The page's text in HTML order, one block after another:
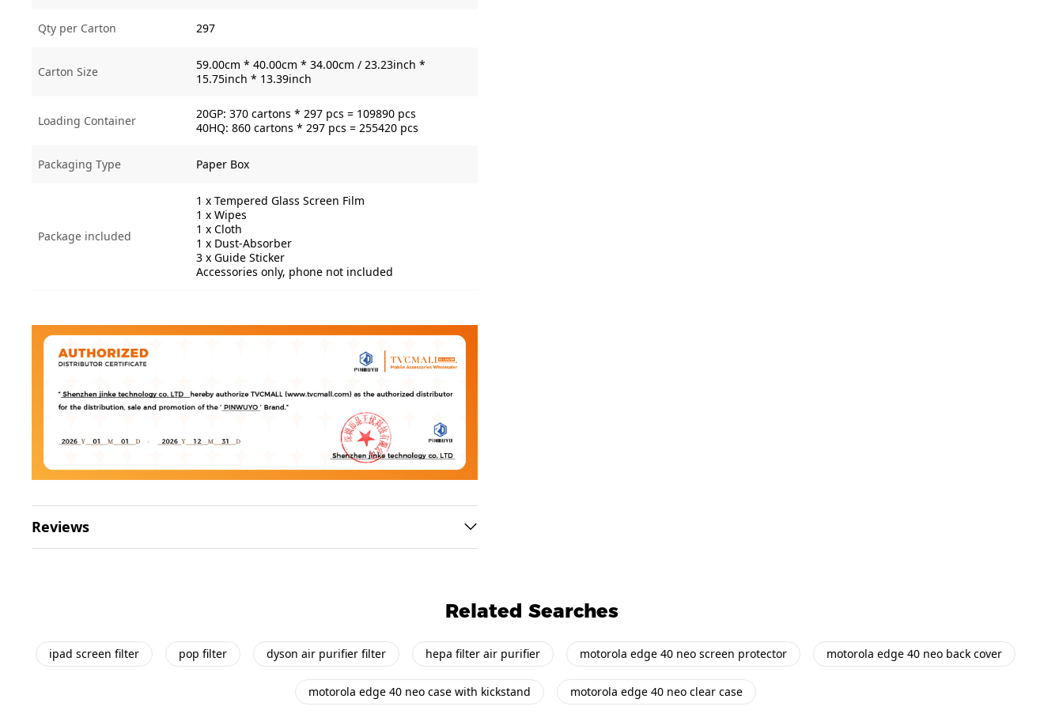
Qty per Carton 297
Carton Size
59.00cm * 40.00cm * 34.00cm / 23.23inch *
15.75inch * 13.39inch
Loading Container
20GP: 370 cartons * 297 pcs = 109890 pcs
40HQ: 860 cartons * 297 pcs = 255420 pcs
Packaging Type Paper Box
Package included
1 x Tempered Glass Screen Film
1 x Wipes
1 x Cloth
1 x Dust-Absorber
3 x Guide Sticker
Accessories only, phone not included
Reviews
Related Searches
ipad screen filter pop filter dyson air purifier filter hepa filter air purifier motorola edge 40 neo screen protector motorola edge 40 neo back cover
motorola edge 40 neo case with kickstand motorola edge 40 neo clear case